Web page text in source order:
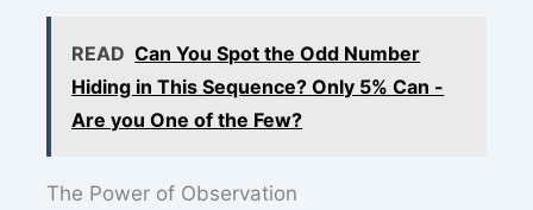
READ Can You Spot the Odd Number
Hiding in This Sequence? Only 5% Can -
Are you One of the Few?
The Power of Observation